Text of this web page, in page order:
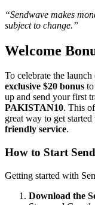
“Sendwave makes
subject to change.”
Welcome
To celebrate the
exclusive $20 bonus
up and send your first
PAKISTAN10. This
great way to get
friendly service.
How to Start
Getting started with
Download the